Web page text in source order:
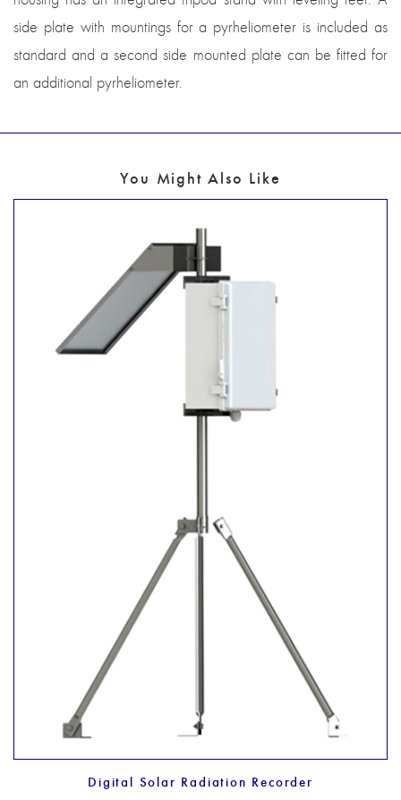
side plate with mountings for a pyrheliometer is included as
standard and a second side mounted plate can be fitted for
an additional pyrheliometer.
You Might Also Like
Digital Solar Radiation Recorder